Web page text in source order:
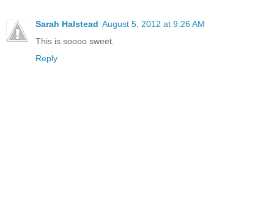
Sarah Halstead August 5, 2012 at 9:26 AM
This is soooo sweet.
Reply